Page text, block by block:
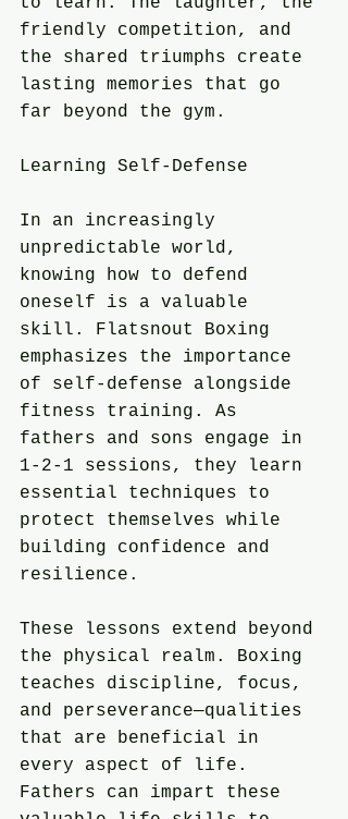
friendly competition, and
the shared triumphs create
lasting memories that go
far beyond the gym.
Learning Self-Defense
In an increasingly
unpredictable world,
knowing how to defend
oneself is a valuable
skill. Flatsnout Boxing
emphasizes the importance
of self-defense alongside
fitness training. As
fathers and sons engage in
1-2-1 sessions, they learn
essential techniques to
protect themselves while
building confidence and
resilience.
These lessons extend beyond
the physical realm. Boxing
teaches discipline, focus,
and perseverance—qualities
that are beneficial in
every aspect of life.
Fathers can impart these